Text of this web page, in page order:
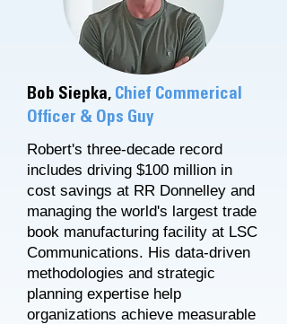
Bob Siepka, Chief Commerical
Officer & Ops Guy
Robert's three-decade record
includes driving $100 million in
cost savings at RR Donnelley and
managing the world's largest trade
book manufacturing facility at LSC
Communications. His data-driven
methodologies and strategic
planning expertise help
organizations achieve measurable